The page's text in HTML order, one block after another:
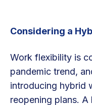
Considering a
Work flexibility is
pandemic trend,
introducing hybrid
reopening plans.